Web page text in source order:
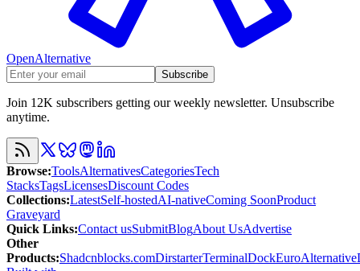
OpenAlternative
Subscribe
Join 12K subscribers getting our weekly newsletter. Unsubscribe
anytime.
Browse:ToolsAlternativesCategoriesTech
StacksTagsLicensesDiscount Codes
Collections:LatestSelf-hostedAI-nativeComing SoonProduct
Graveyard
Quick Links:Contact usSubmitBlogAbout UsAdvertise
Other
Products:Shadcnblocks.comDirstarterTerminalDockEuroAlternative